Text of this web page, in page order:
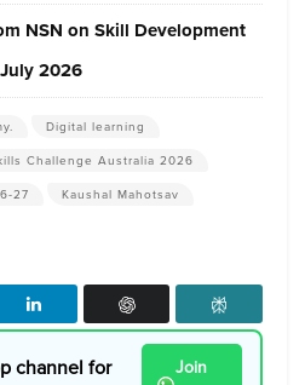
NSN on Skill Development
2026
Digital learning
Challenge Australia 2026
27
Kaushal Mahotsav
channel for
Join